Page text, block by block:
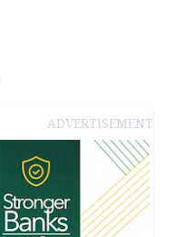
ADVERTISEMENT